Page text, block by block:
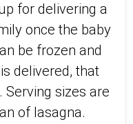
for delivering a
once the baby
be frozen and
delivered, that
Serving sizes are
of lasagna.